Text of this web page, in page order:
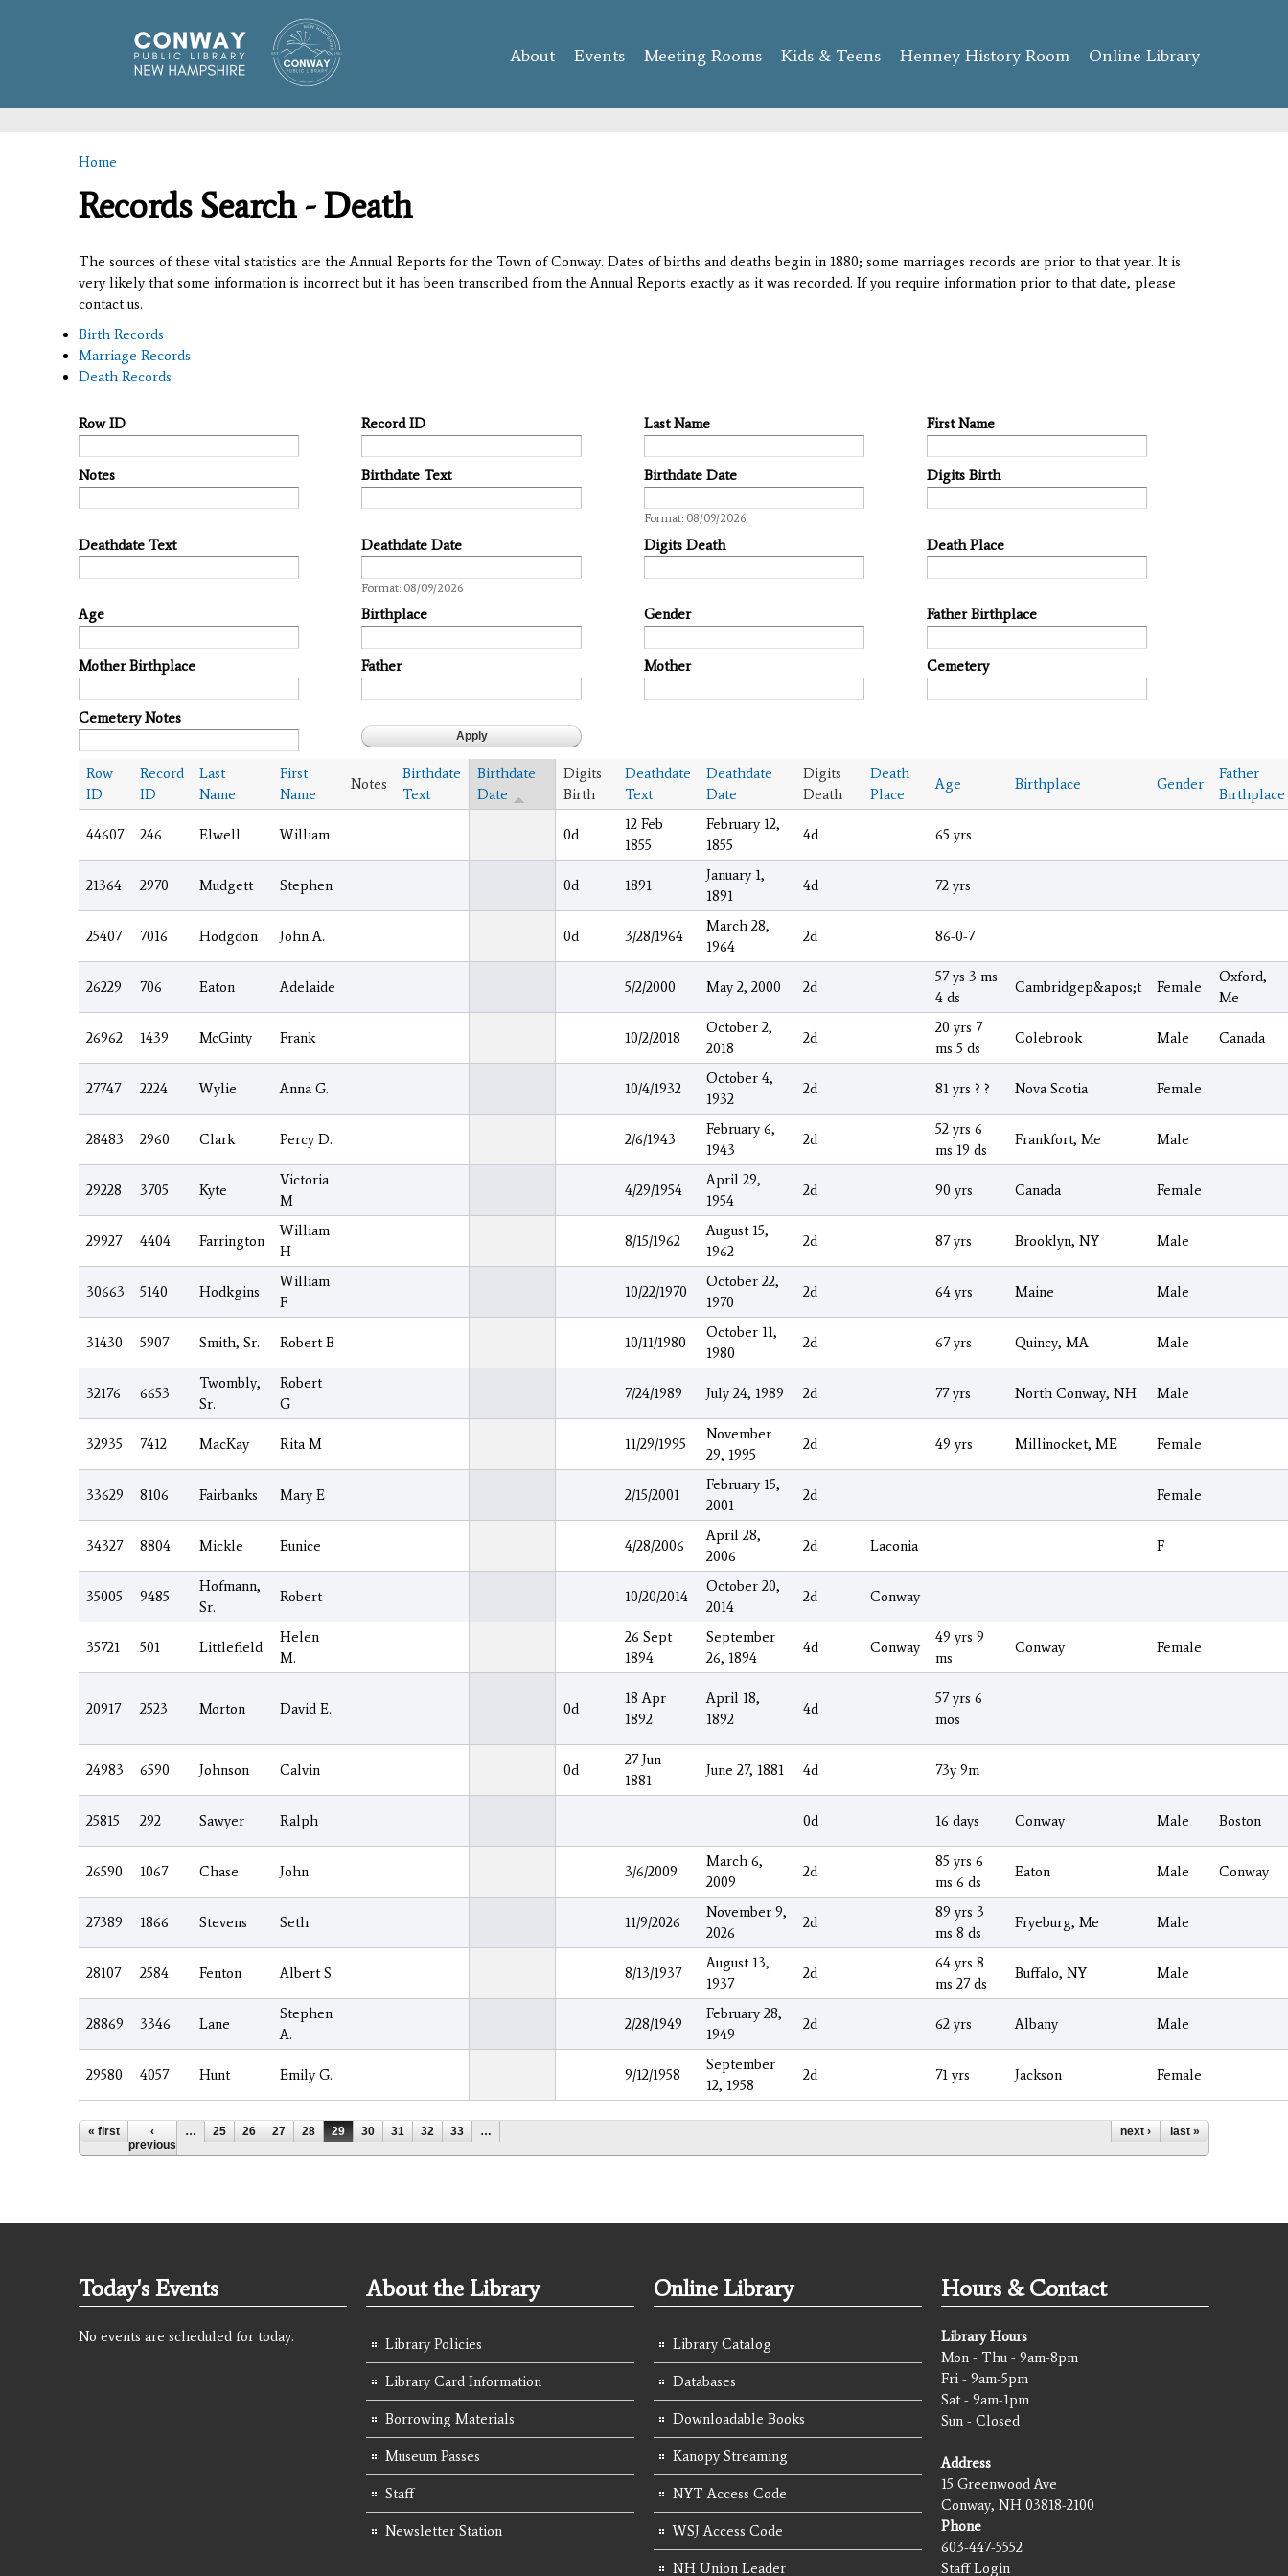
content
About Events Meeting Rooms Kids & Teens Henney History Room Online Library
You are here
Home
Records Search - Death
The sources of these vital statistics are the Annual Reports for the Town of Conway. Dates of births and deaths begin in 1880; some marriages records are prior to that year. It is
very likely that some information is incorrect but it has been transcribed from the Annual Reports exactly as it was recorded. If you require information prior to that date, please
contact us.
Birth Records
Marriage Records
Death Records
Row ID Record ID Last Name First Name
Notes Birthdate Text
Birthdate Date
Format: 08/09/2026
Digits Birth
Deathdate Text
Deathdate Date
Format: 08/09/2026
Digits Death Death Place
Age Birthplace Gender Father Birthplace
Mother Birthplace Father Mother Cemetery
Cemetery Notes
Row
ID
Record
ID
Last
Name
First
Name
Notes
Birthdate
Text
Birthdate
Date
Digits
Birth
Deathdate
Text
Deathdate
Date
Digits
Death
Death
Place
Age Birthplace Gender
Father
Birthplace
44607 246 Elwell William 0d
12 Feb
1855
February 12,
1855
4d 65 yrs
21364 2970 Mudgett Stephen 0d 1891
January 1,
1891
4d 72 yrs
25407 7016 Hodgdon John A. 0d 3/28/1964
March 28,
1964
2d 86-0-7
26229 706 Eaton Adelaide 5/2/2000 May 2, 2000 2d
57 ys 3 ms
4 ds
Cambridgep&apos;t Female
Oxford,
Me
26962 1439 McGinty Frank 10/2/2018
October 2,
2018
2d
20 yrs 7
ms 5 ds
Colebrook Male Canada
27747 2224 Wylie Anna G. 10/4/1932
October 4,
1932
2d 81 yrs ? ? Nova Scotia Female
28483 2960 Clark Percy D. 2/6/1943
February 6,
1943
2d
52 yrs 6
ms 19 ds
Frankfort, Me Male
29228 3705 Kyte
Victoria
M
4/29/1954
April 29,
1954
2d 90 yrs Canada Female
29927 4404 Farrington
William
H
8/15/1962
August 15,
1962
2d 87 yrs Brooklyn, NY Male
30663 5140 Hodkgins
William
F
10/22/1970
October 22,
1970
2d 64 yrs Maine Male
31430 5907 Smith, Sr. Robert B 10/11/1980
October 11,
1980
2d 67 yrs Quincy, MA Male
32176 6653
Twombly,
Sr.
Robert
G
7/24/1989 July 24, 1989 2d 77 yrs North Conway, NH Male
32935 7412 MacKay Rita M 11/29/1995
November
29, 1995
2d 49 yrs Millinocket, ME Female
33629 8106 Fairbanks Mary E 2/15/2001
February 15,
2001
2d Female
34327 8804 Mickle Eunice 4/28/2006
April 28,
2006
2d Laconia F
35005 9485
Hofmann,
Sr.
Robert 10/20/2014
October 20,
2014
2d Conway
35721 501 Littlefield
Helen
M.
26 Sept
1894
September
26, 1894
4d Conway
49 yrs 9
ms
Conway Female
20917 2523 Morton David E. 0d
18 Apr
1892
April 18,
1892
4d
57 yrs 6
mos
24983 6590 Johnson Calvin 0d
27 Jun
1881
June 27, 1881 4d 73y 9m
25815 292 Sawyer Ralph 0d 16 days Conway Male Boston
26590 1067 Chase John 3/6/2009
March 6,
2009
2d
85 yrs 6
ms 6 ds
Eaton Male Conway
27389 1866 Stevens Seth 11/9/2026
November 9,
2026
2d
89 yrs 3
ms 8 ds
Fryeburg, Me Male
28107 2584 Fenton Albert S. 8/13/1937
August 13,
1937
2d
64 yrs 8
ms 27 ds
Buffalo, NY Male
28869 3346 Lane
Stephen
A.
2/28/1949
February 28,
1949
2d 62 yrs Albany Male
29580 4057 Hunt Emily G. 9/12/1958
September
12, 1958
2d 71 yrs Jackson Female
Pages
« first
‹
previous
… 25 26 27 28 29 30 31 32 33 … next › last »
Today's Events
No events are scheduled for today.
About the Library
Library Policies
Library Card Information
Borrowing Materials
Museum Passes
Staff
Newsletter Station
Online Library
Library Catalog
Databases
Downloadable Books
Kanopy Streaming
NYT Access Code
WSJ Access Code
NH Union Leader
Hours & Contact
Library Hours
Mon - Thu - 9am-8pm
Fri - 9am-5pm
Sat - 9am-1pm
Sun - Closed
Address
15 Greenwood Ave
Conway, NH 03818-2100
Phone
603-447-5552
Staff Login